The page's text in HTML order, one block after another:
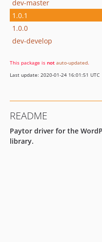
dev-master
1.0.1
1.0.0
dev-develop
This package is not auto-updated.
Last update: 2020-01-24 16:01:51 UTC
README
Paytor driver for the
library.